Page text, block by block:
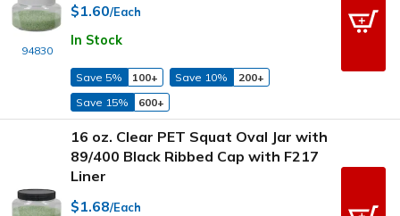
94830
$1.60/Each
In Stock
Save 5% 100+ Save 10%
200+
Save 15%
600+
16 oz. Clear PET Squat Oval Jar with
89/400 Black Ribbed Cap with F217
Liner
$1.68/Each